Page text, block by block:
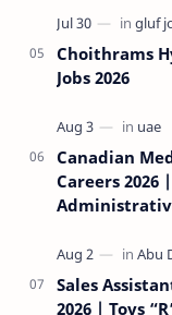
Choithrams
Jobs 2026
Canadian
Careers 2026
Sales
2026 | Toys